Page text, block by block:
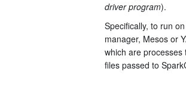
driver program).
Specifically, to run
manager, Mesos or
which are
files passed to